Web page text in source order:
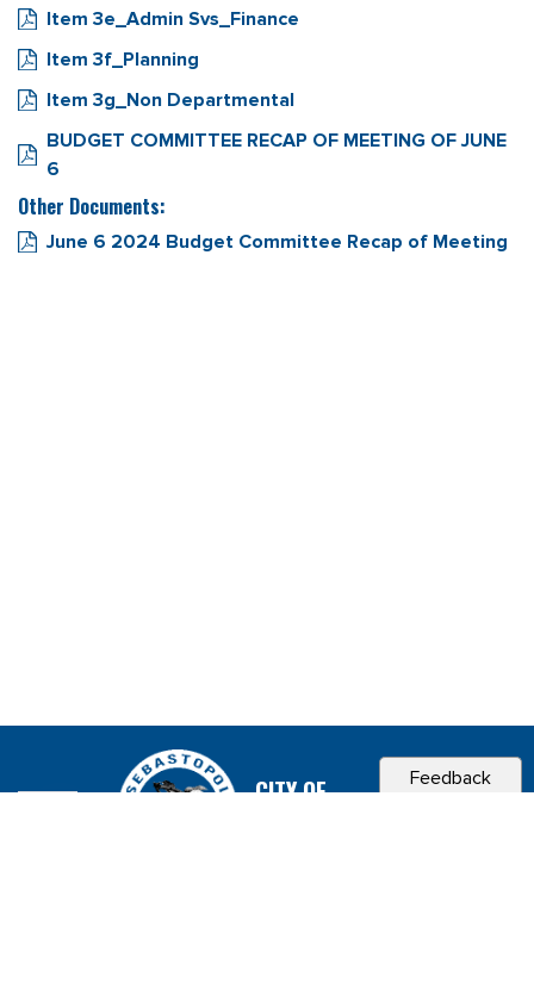
Item 3e_Admin Svs_Finance
Item 3f_Planning
Item 3g_Non Departmental
BUDGET COMMITTEE RECAP OF MEETING OF JUNE
6
Other Documents:
June 6 2024 Budget Committee Recap of Meeting
Feedback
CITY OF